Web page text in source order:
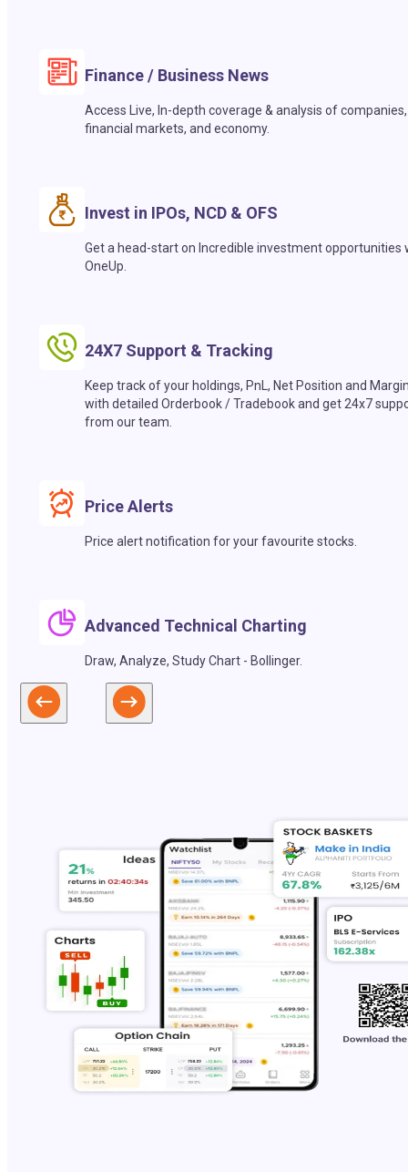
Finance / Business News
Access Live, In-depth coverage & analysis of companies,
financial markets, and economy.
Invest in IPOs, NCD & OFS
Get a head-start on Incredible investment opportunities
OneUp.
24X7 Support & Tracking
Keep track of your holdings, PnL, Net Position and
with detailed Orderbook / Tradebook and get 24x7
from our team.
Price Alerts
Price alert notification for your favourite stocks.
Advanced Technical Charting
Draw, Analyze, Study Chart - Bollinger.